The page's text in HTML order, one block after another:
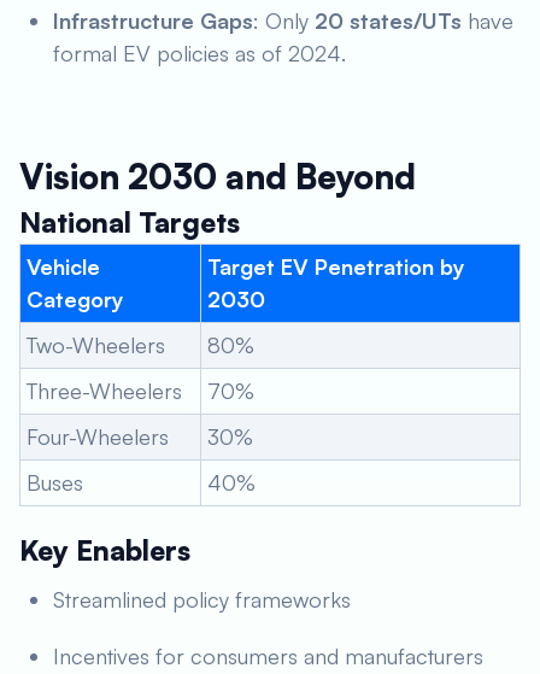
Infrastructure Gaps: Only 20 states/UTs have
formal EV policies as of 2024.
Vision 2030 and Beyond
National Targets
Vehicle
Category
Target EV Penetration by
2030
Two-Wheelers
80%
Three-Wheelers
70%
Four-Wheelers
30%
Buses
40%
Key Enablers
Streamlined policy frameworks
Incentives for consumers and manufacturers